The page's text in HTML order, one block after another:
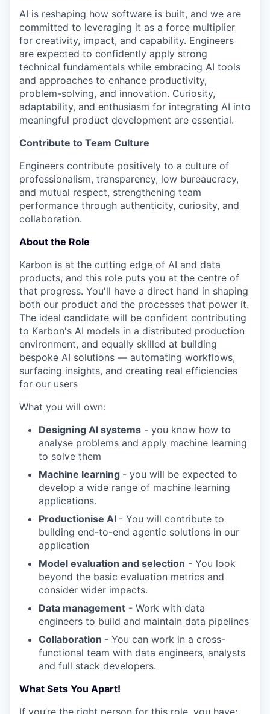
AI is reshaping how software is built, and we are
committed to leveraging it as a force multiplier
for creativity, impact, and capability. Engineers
are expected to confidently apply strong
technical fundamentals while embracing AI tools
and approaches to enhance productivity,
problem-solving, and innovation. Curiosity,
adaptability, and enthusiasm for integrating AI into
meaningful product development are essential.
Contribute to Team Culture
Engineers contribute positively to a culture of
professionalism, transparency, low bureaucracy,
and mutual respect, strengthening team
performance through authenticity, curiosity, and
collaboration.
About the Role
Karbon is at the cutting edge of AI and data
products, and this role puts you at the centre of
that progress. You'll have a direct hand in shaping
both our product and the processes that power it.
The ideal candidate will be confident contributing
to Karbon's AI models in a distributed production
environment, and equally skilled at building
bespoke AI solutions — automating workflows,
surfacing insights, and creating real efficiencies
for our users
What you will own:
Designing AI systems - you know how to
analyse problems and apply machine learning
to solve them
Machine learning - you will be expected to
develop a wide range of machine learning
applications.
Productionise AI - You will contribute to
building end-to-end agentic solutions in our
application
Model evaluation and selection - You look
beyond the basic evaluation metrics and
consider wider impacts.
Data management - Work with data
engineers to build and maintain data pipelines
Collaboration - You can work in a cross-
functional team with data engineers, analysts
and full stack developers.
What Sets You Apart!
If you’re the right person for this role, you have: